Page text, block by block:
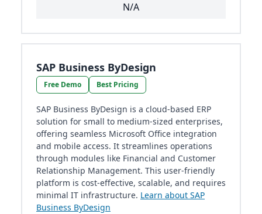
N/A
SAP Business ByDesign
Free Demo Best Pricing
SAP Business ByDesign is a cloud-based ERP
solution for small to medium-sized enterprises,
offering seamless Microsoft Office integration
and mobile access. It streamlines operations
through modules like Financial and Customer
Relationship Management. This user-friendly
platform is cost-effective, scalable, and requires
minimal IT infrastructure. Learn about SAP
Business ByDesign